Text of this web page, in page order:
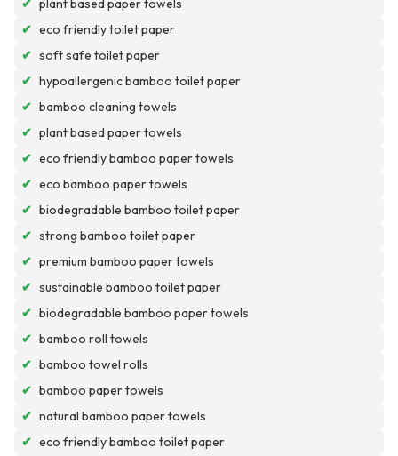
✔ plant based paper towels
✔ eco friendly toilet paper
✔ soft safe toilet paper
✔ hypoallergenic bamboo toilet paper
✔ bamboo cleaning towels
✔ plant based paper towels
✔ eco friendly bamboo paper towels
✔ eco bamboo paper towels
✔ biodegradable bamboo toilet paper
✔ strong bamboo toilet paper
✔ premium bamboo paper towels
✔ sustainable bamboo toilet paper
✔ biodegradable bamboo paper towels
✔ bamboo roll towels
✔ bamboo towel rolls
✔ bamboo paper towels
✔ natural bamboo paper towels
✔ eco friendly bamboo toilet paper